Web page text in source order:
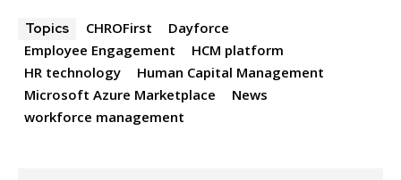
Topics CHROFirst
Dayforce
Employee Engagement
HCM platform
HR technology
Human Capital Management
Microsoft Azure Marketplace
News
workforce management